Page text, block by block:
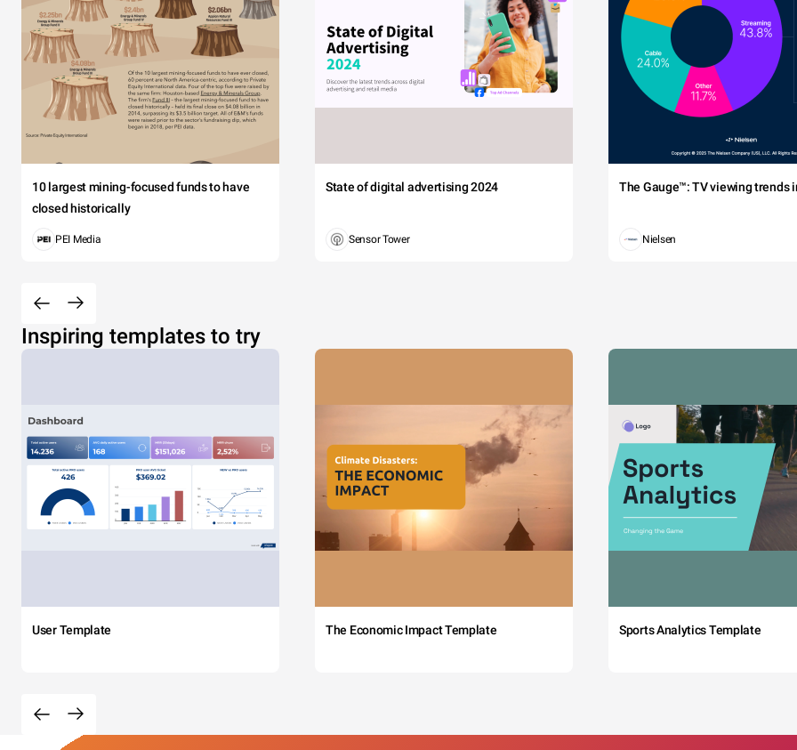
10 largest mining-focused funds to have
closed historically
PEI Media
State of digital advertising 2024
Sensor Tower
The Gauge™: TV viewing trends
Nielsen
Inspiring templates to try
User Template The Economic Impact Template Sports Analytics Template